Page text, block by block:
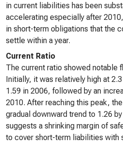
in current liabilities has been
accelerating especially after
in short-term obligations that the
settle within a year.
Current Ratio
The current ratio showed notable
Initially, it was relatively high at
1.59 in 2006, followed by an
2010. After reaching this peak,
gradual downward trend to 1.26
suggests a shrinking margin of
to cover short-term liabilities with